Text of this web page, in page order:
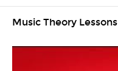
Music Theory Lessons